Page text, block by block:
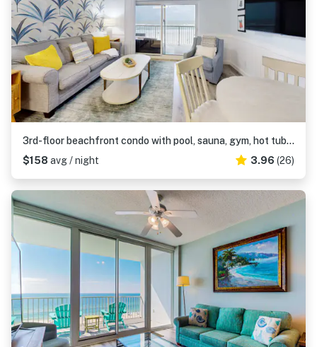
3rd-floor beachfront condo with pool, sauna, gym, hot tub, Gulf views, balcony
$158 avg / night 3.96 (26)